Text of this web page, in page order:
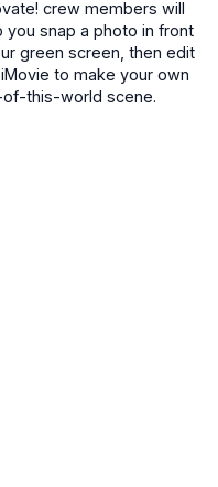
crew members will
you snap a photo in front
green screen, then edit
to make your own
this-world scene.